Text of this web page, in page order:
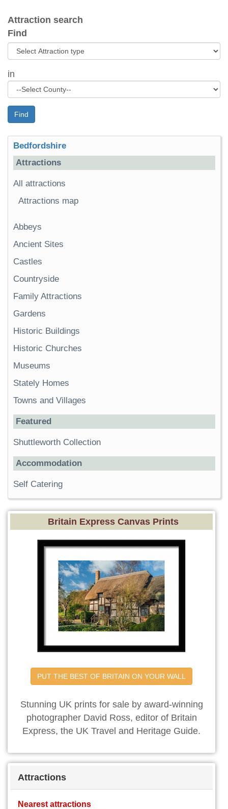
Attraction search
Find
in
Find
Bedfordshire
Attractions
All attractions
Attractions map
Abbeys
Ancient Sites
Castles
Countryside
Family Attractions
Gardens
Historic Buildings
Historic Churches
Museums
Stately Homes
Towns and Villages
Featured
Shuttleworth Collection
Accommodation
Self Catering
Britain Express Canvas Prints
PUT THE BEST OF BRITAIN ON YOUR WALL
Stunning UK prints for sale by award-winning
photographer David Ross, editor of Britain
Express, the UK Travel and Heritage Guide.
Attractions
Nearest attractions